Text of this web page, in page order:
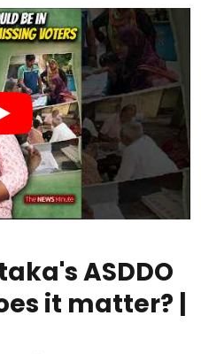
ASDDO
it matter? |